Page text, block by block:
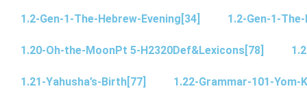
1.2-Gen-1-The-Hebrew-Evening[34] 1.2-Gen-1-
1.20-Oh-the-MoonPt 5-H2320Def&Lexicons[78]
1.21-Yahusha’s-Birth[77] 1.22-Grammar-101-